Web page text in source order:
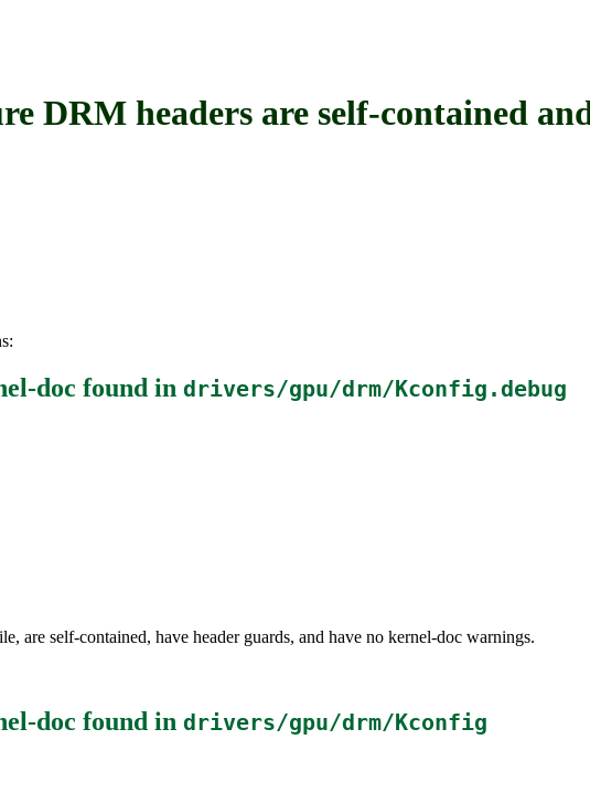
DRM headers are self-contained
doc found in drivers/gpu/drm/Kconfig.debug
are self-contained, have header guards, and have no kernel-doc warnings.
doc found in drivers/gpu/drm/Kconfig